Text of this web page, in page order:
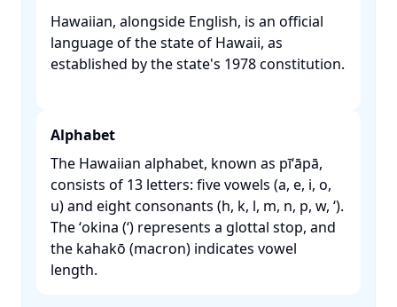
Hawaiian, alongside English, is an official
language of the state of Hawaii, as
established by the state's 1978 constitution.
Alphabet
The Hawaiian alphabet, known as pīʻāpā,
consists of 13 letters: five vowels (a, e, i, o,
u) and eight consonants (h, k, l, m, n, p, w, ʻ).
The ʻokina (ʻ) represents a glottal stop, and
the kahakō (macron) indicates vowel
length. ​